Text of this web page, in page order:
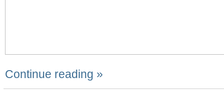
Continue reading »